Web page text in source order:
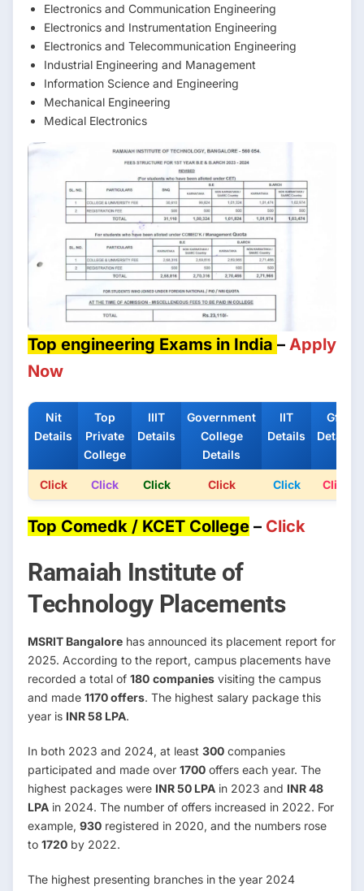
Electronics and Communication Engineering
Electronics and Instrumentation Engineering
Electronics and Telecommunication Engineering
Industrial Engineering and Management
Information Science and Engineering
Mechanical Engineering
Medical Electronics
Top engineering Exams in India – Apply
Now
Nit
Details
Top
Private
College
IIIT
Details
Government
College
Details
IIT
Details
Gfti
Details
Click Click Click Click Click Click
Top Comedk / KCET College – Click
Ramaiah Institute of
Technology Placements
MSRIT Bangalore has announced its placement report for
2025. According to the report, campus placements have
recorded a total of 180 companies visiting the campus
and made 1170 offers. The highest salary package this
year is INR 58 LPA.
In both 2023 and 2024, at least 300 companies
participated and made over 1700 offers each year. The
highest packages were INR 50 LPA in 2023 and INR 48
LPA in 2024. The number of offers increased in 2022. For
example, 930 registered in 2020, and the numbers rose
to 1720 by 2022.
The highest presenting branches in the year 2024